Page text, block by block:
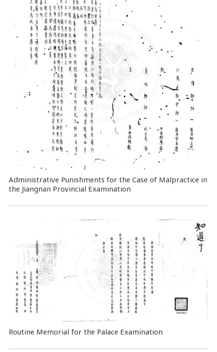
Administrative Punishments for the Case of Malpractice in
the Jiangnan Provincial Examination
Routine Memorial for the Palace Examination